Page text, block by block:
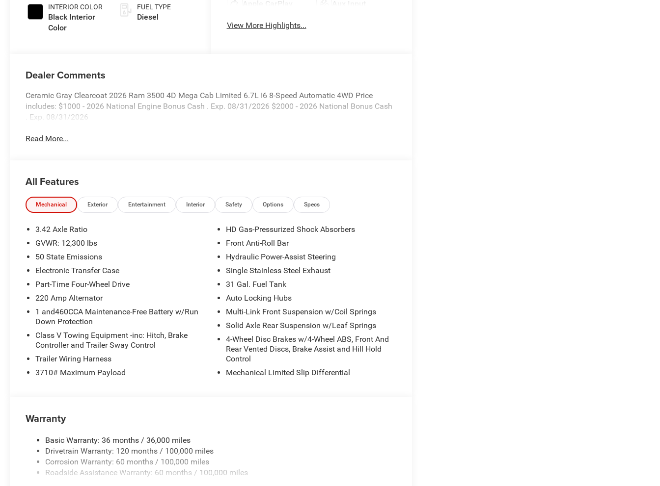
INTERIOR COLOR
Black Interior
Color
FUEL TYPE
Diesel
Apple CarPlay Aux Input
View More Highlights...
Dealer Comments
Ceramic Gray Clearcoat 2026 Ram 3500 4D Mega Cab Limited 6.7L I6 8-Speed Automatic 4WD Price
includes: $1000 - 2026 National Engine Bonus Cash . Exp. 08/31/2026 $2000 - 2026 National Bonus Cash
. Exp. 08/31/2026
Read More...
All Features
Mechanical Exterior Entertainment Interior Safety Options Specs
3.42 Axle Ratio
GVWR: 12,300 lbs
50 State Emissions
Electronic Transfer Case
Part-Time Four-Wheel Drive
220 Amp Alternator
1 and460CCA Maintenance-Free Battery w/Run
Down Protection
Class V Towing Equipment -inc: Hitch, Brake
Controller and Trailer Sway Control
Trailer Wiring Harness
3710# Maximum Payload
HD Gas-Pressurized Shock Absorbers
Front Anti-Roll Bar
Hydraulic Power-Assist Steering
Single Stainless Steel Exhaust
31 Gal. Fuel Tank
Auto Locking Hubs
Multi-Link Front Suspension w/Coil Springs
Solid Axle Rear Suspension w/Leaf Springs
4-Wheel Disc Brakes w/4-Wheel ABS, Front And
Rear Vented Discs, Brake Assist and Hill Hold
Control
Mechanical Limited Slip Differential
Warranty
Basic Warranty: 36 months / 36,000 miles
Drivetrain Warranty: 120 months / 100,000 miles
Corrosion Warranty: 60 months / 100,000 miles
Roadside Assistance Warranty: 60 months / 100,000 miles